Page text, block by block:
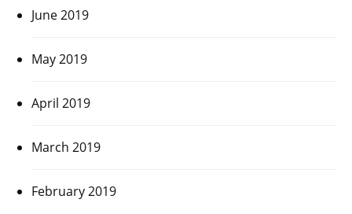
June 2019
May 2019
April 2019
March 2019
February 2019